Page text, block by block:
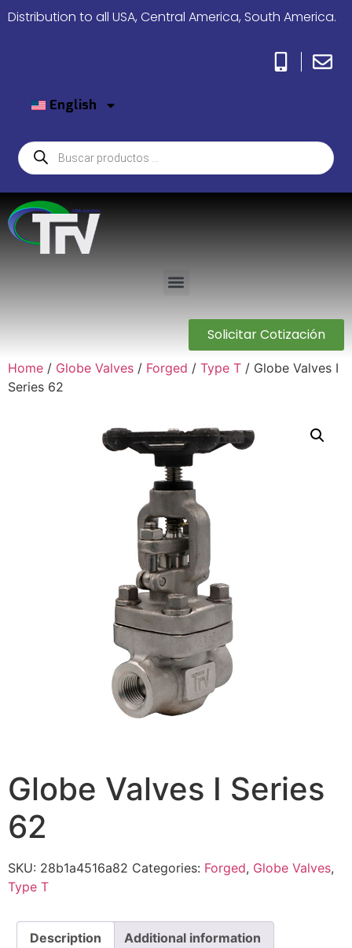
Distribution to all USA, Central America, South America.
English
Solicitar Cotización
Home / Globe Valves / Forged / Type T / Globe Valves I
Series 62
Globe Valves I Series
62
SKU: 28b1a4516a82 Categories: Forged, Globe Valves,
Type T
Description Additional information